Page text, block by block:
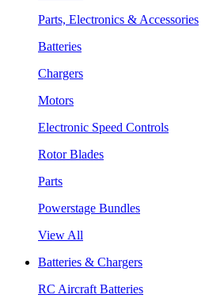
Parts, Electronics & Accessories
Batteries
Chargers
Motors
Electronic Speed Controls
Rotor Blades
Parts
Powerstage Bundles
View All
Batteries & Chargers
RC Aircraft Batteries